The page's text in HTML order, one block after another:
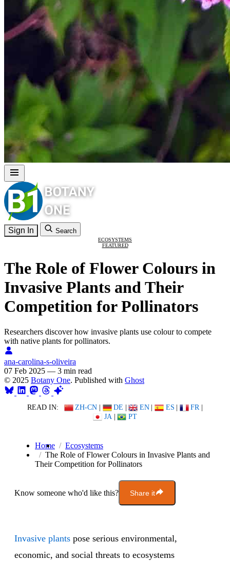
Sign In Search
ECOSYSTEMS
FEATURED
The Role of Flower Colours in
Invasive Plants and Their
Competition for Pollinators
Researchers discover how invasive plants use colour to compete
with native plants for pollinators.
ana-carolina-s-oliveira
07 Feb 2025 — 3 min read
© 2025 Botany One. Published with Ghost
READ IN: ZH-CN | DE | EN | ES | FR |
JA | PT
Home
Ecosystems
The Role of Flower Colours in Invasive Plants and
Their Competition for Pollinators
Know someone who'd like this? Share it
Invasive plants pose serious environmental,
economic, and social threats to ecosystems